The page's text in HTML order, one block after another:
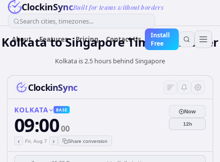
ClockinSyncBuilt for teams without borders
Search cities, timezones...
About Features Pricing Contact Us
Install
Free
KolkatatoSingaporeTime Converter
Kolkata is 2.5 hours behind Singapore
ClockinSync
KOLKATA BASE
09:0000
‹ Fri, Aug 7 › Share conversion
Now
12h